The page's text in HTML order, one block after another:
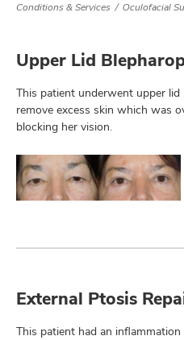
Conditions & Services
Oculofacial
Upper Lid
This patient underwent upper
remove excess skin which was
blocking her vision.
External Ptosis
This patient had an